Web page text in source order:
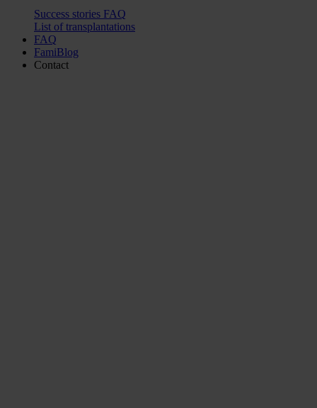
Success stories FAQ
List of transplantations
FAQ
FamiBlog
Contact